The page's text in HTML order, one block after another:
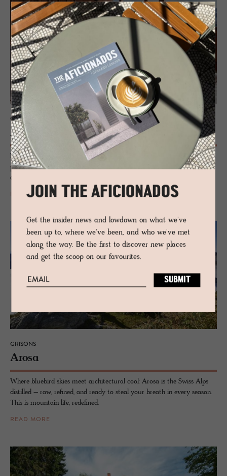
CHALET - AROSA, SWITZERLAND
Be­lArosa Chalet
Luxury, dismantled. BelArosa Chalet flips the Alpine script with private
pools, elemental design and raw-edged beauty. Not just a hotel – an
escape carved from silence and stone.
READ MORE
GRISONS
Arosa
Where bluebird skies meet architectural cool: Arosa is the Swiss Alps
distilled – raw, refined, and ready to steal your breath in every season.
This is mountain life, redefined.
READ MORE
JOIN THE AFICIONADOS
Get the insider news and lowdown on what we've
been up to, where we've been, and who we've met
along the way. Be the first to discover new places
and get the scoop on our favourites.